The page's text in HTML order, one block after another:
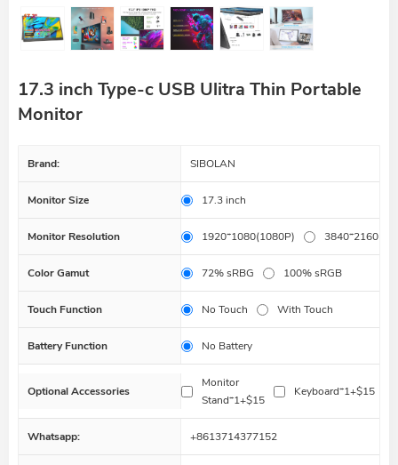
17.3 inch Type-c USB Ulitra Thin Portable
Monitor
Brand: SIBOLAN
Monitor Size 17.3 inch
Monitor Resolution 1920*1080(1080P) 3840*2160(4K)
Color Gamut 72% sRBG 100% sRGB
Touch Function No Touch With Touch
Battery Function No Battery
Optional Accessories
Monitor
Stand*1+$15
Keyboard*1+$15
Whatsapp: +8613714377152